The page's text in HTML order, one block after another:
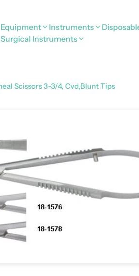
Equipment Instruments
Surgical Instruments
Scissors 3-3/4, Cvd,Blunt Tips